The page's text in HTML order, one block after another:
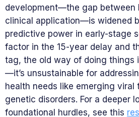
development—the gap between
clinical application—is widened
predictive power in early-stage
factor in the 15-year delay and
tag, the old way of doing things
—it’s unsustainable for
health needs like emerging viral
genetic disorders. For a deeper
foundational hurdles, see this